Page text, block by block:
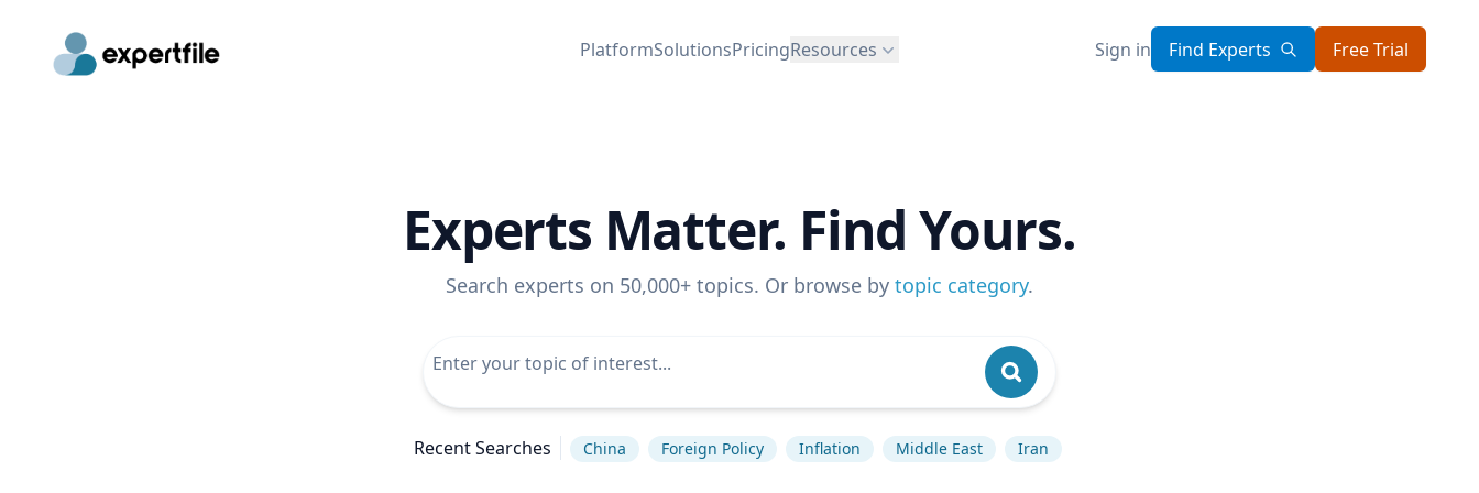
PlatformSolutionsPricingResources Sign in Find Experts Free Trial
Experts Matter. Find Yours.
Search experts on 50,000+ topics. Or browse by topic category.
Recent Searches China Foreign Policy Inflation Middle East Iran